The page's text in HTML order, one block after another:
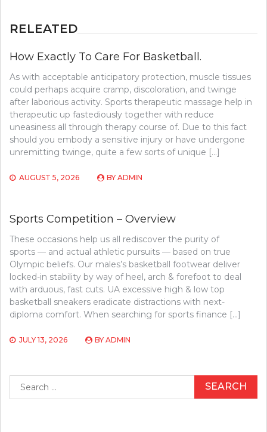
RELEATED
How Exactly To Care For Basketball.
As with acceptable anticipatory protection, muscle tissues
could perhaps acquire cramp, discoloration, and twinge
after laborious activity. Sports therapeutic massage help in
therapeutic up fastediously together with reduce
uneasiness all through therapy course of. Due to this fact
should you embody a sensitive injury or have undergone
unremitting twinge, quite a few sorts of unique […]
AUGUST 5, 2026 BY ADMIN
Sports Competition – Overview
These occasions help us all rediscover the purity of
sports — and actual athletic pursuits — based on true
Olympic beliefs. Our males’s basketball footwear deliver
locked-in stability by way of heel, arch & forefoot to deal
with arduous, fast cuts. UA excessive high & low top
basketball sneakers eradicate distractions with next-
diploma comfort. When searching for sports finance […]
JULY 13, 2026 BY ADMIN
for: